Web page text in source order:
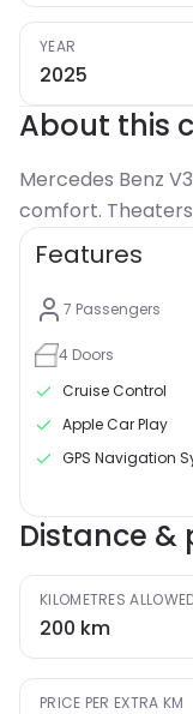
YEAR
2025
About this
Mercedes Benz
comfort.
Features
7 Passengers
4 Doors
Cruise Control
Apple Car Play
GPS Navigation
Distance &
KILOMETRES
200 km
PRICE PER EXTRA KM